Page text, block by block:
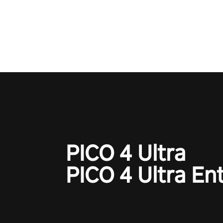
PICO 4 Ultra
PICO 4 Ultra